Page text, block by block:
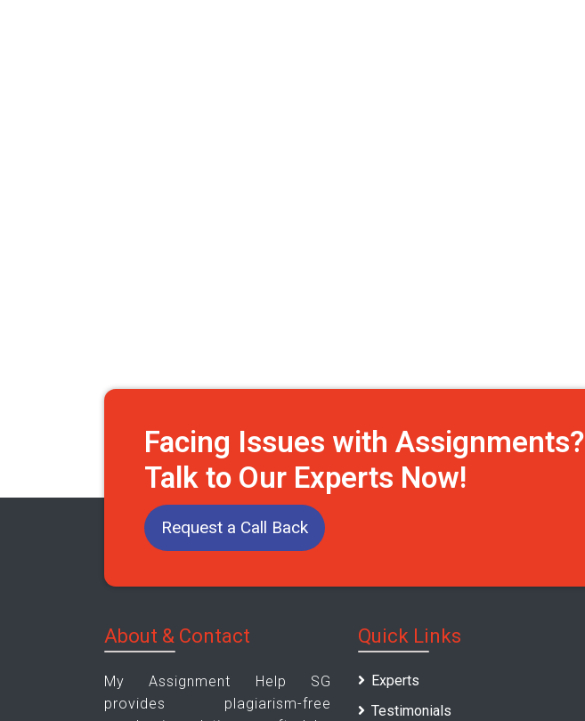
Facing Issues with Assignments?
Talk to Our Experts Now!
Request a Call Back
About & Contact
My Assignment Help SG
provides plagiarism-free
Quick Links
Experts
Testimonials